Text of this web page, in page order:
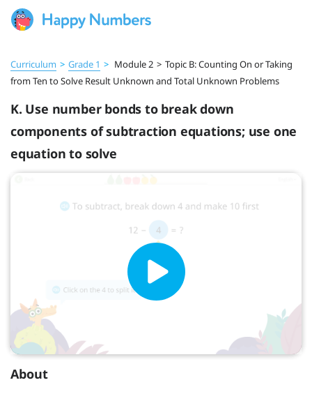
Curriculum > Grade 1 > Module 2 > Topic B: Counting On or Taking
from Ten to Solve Result Unknown and Total Unknown Problems
K. Use number bonds to break down
components of subtraction equations; use one
equation to solve
About